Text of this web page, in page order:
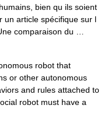
bien qu ils soient
un article spécifique sur l
comparaison du …
robot that
or other autonomous
and rules attached to
robot must have a